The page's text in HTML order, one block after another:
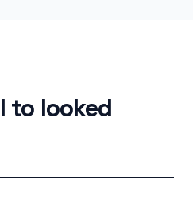
to looked